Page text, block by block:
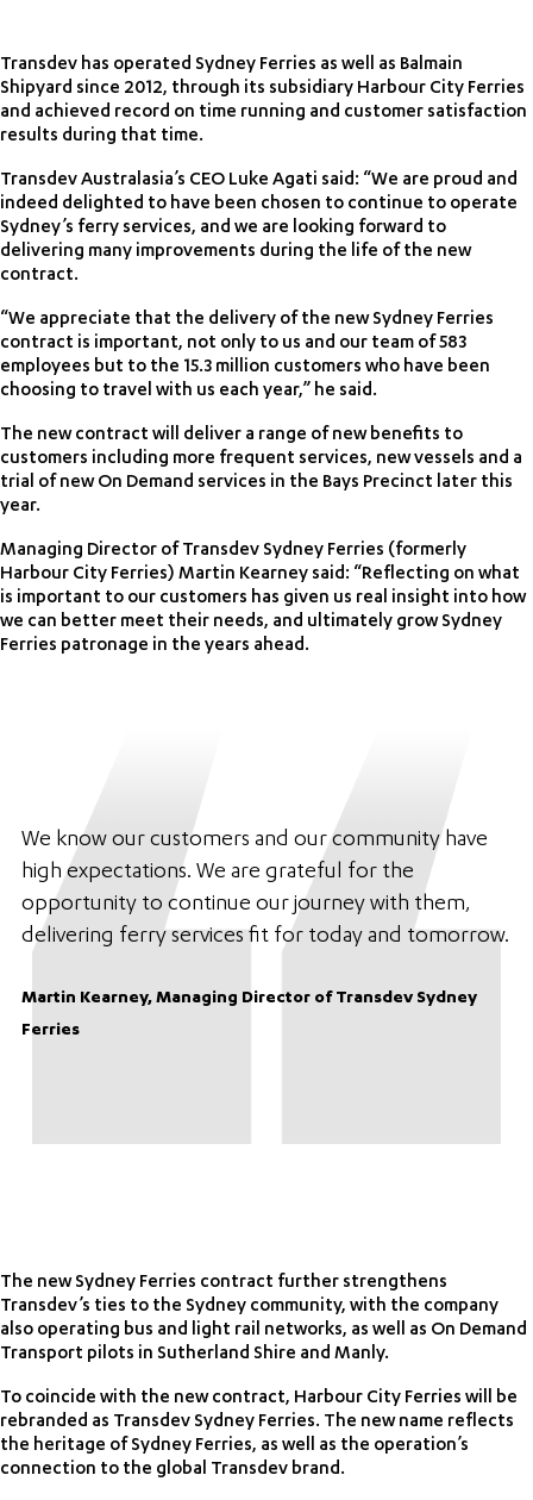
Transdev has operated Sydney Ferries as well as Balmain
Shipyard since 2012, through its subsidiary Harbour City Ferries
and achieved record on time running and customer satisfaction
results during that time.
Transdev Australasia’s CEO Luke Agati said: “We are proud and
indeed delighted to have been chosen to continue to operate
Sydney’s ferry services, and we are looking forward to
delivering many improvements during the life of the new
contract.
“We appreciate that the delivery of the new Sydney Ferries
contract is important, not only to us and our team of 583
employees but to the 15.3 million customers who have been
choosing to travel with us each year,” he said.
The new contract will deliver a range of new benefits to
customers including more frequent services, new vessels and a
trial of new On Demand services in the Bays Precinct later this
year.
Managing Director of Transdev Sydney Ferries (formerly
Harbour City Ferries) Martin Kearney said: “Reflecting on what
is important to our customers has given us real insight into how
we can better meet their needs, and ultimately grow Sydney
Ferries patronage in the years ahead.
We know our customers and our community have
high expectations. We are grateful for the
opportunity to continue our journey with them,
delivering ferry services fit for today and tomorrow.
Martin Kearney, Managing Director of Transdev Sydney
Ferries
The new Sydney Ferries contract further strengthens
Transdev’s ties to the Sydney community, with the company
also operating bus and light rail networks, as well as On Demand
Transport pilots in Sutherland Shire and Manly.
To coincide with the new contract, Harbour City Ferries will be
rebranded as Transdev Sydney Ferries. The new name reflects
the heritage of Sydney Ferries, as well as the operation’s
connection to the global Transdev brand.